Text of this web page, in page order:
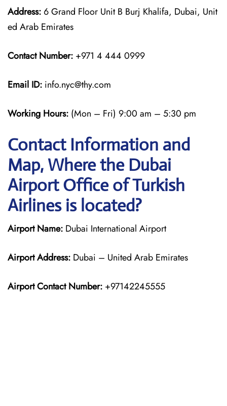
Address: 6 Grand Floor Unit B Burj Khalifa, Dubai, Unit
ed Arab Emirates
Contact Number: +971 4 444 0999
Email ID: info.nyc@thy.com
Working Hours: (Mon – Fri) 9:00 am – 5:30 pm
Contact Information and
Map, Where the Dubai
Airport Office of Turkish
Airlines is located?
Airport Name: Dubai International Airport
Airport Address: Dubai – United Arab Emirates
Airport Contact Number: +97142245555